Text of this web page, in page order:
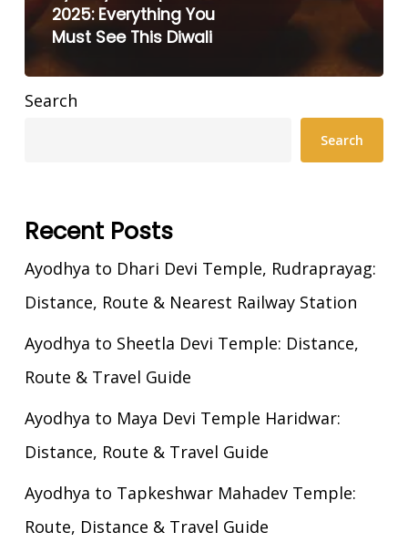
2025: Everything You
Must See This Diwali
Search
Search
Recent Posts
Ayodhya to Dhari Devi Temple, Rudraprayag:
Distance, Route & Nearest Railway Station
Ayodhya to Sheetla Devi Temple: Distance,
Route & Travel Guide
Ayodhya to Maya Devi Temple Haridwar:
Distance, Route & Travel Guide
Ayodhya to Tapkeshwar Mahadev Temple:
Route, Distance & Travel Guide